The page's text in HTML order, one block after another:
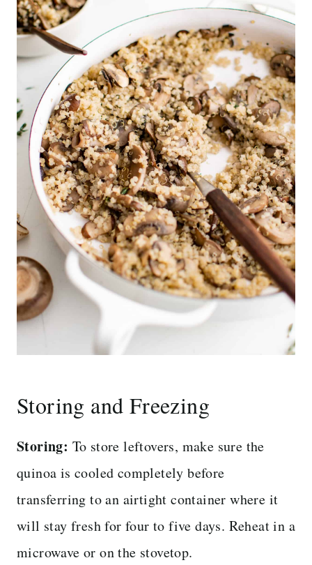
Storing and Freezing
Storing: To store leftovers, make sure the
quinoa is cooled completely before
transferring to an airtight container where it
will stay fresh for four to five days. Reheat in a
microwave or on the stovetop.